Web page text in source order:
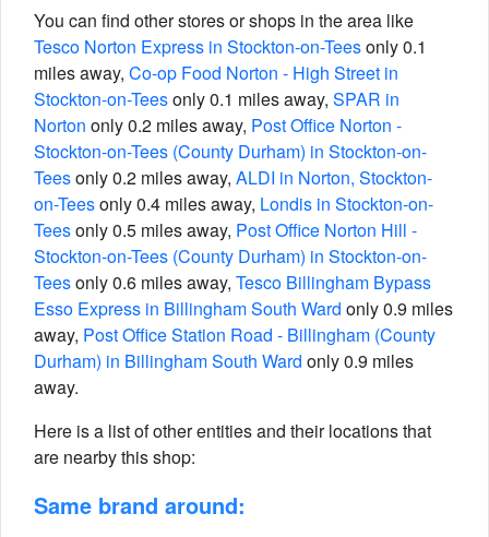
You can find other stores or shops in the area like
Tesco Norton Express in Stockton-on-Teesonly 0.1
miles away, Co-op Food Norton - High Street in
Stockton-on-Teesonly 0.1 miles away, SPAR in
Norton only 0.2 miles away, Post Office Norton -
Stockton-on-Tees (County Durham) in Stockton-on-
Teesonly 0.2 miles away, ALDI in Norton, Stockton-
on-Teesonly 0.4 miles away, Londis in Stockton-on-
Teesonly 0.5 miles away, Post Office Norton Hill -
Stockton-on-Tees (County Durham) in Stockton-on-
Teesonly 0.6 miles away, Tesco Billingham Bypass
Esso Express in Billingham South Ward only 0.9 miles
away, Post Office Station Road - Billingham (County
Durham) in Billingham South Ward only 0.9 miles
away.
Here is a list of other entities and their locations that
are nearby this shop:
Same brand around: